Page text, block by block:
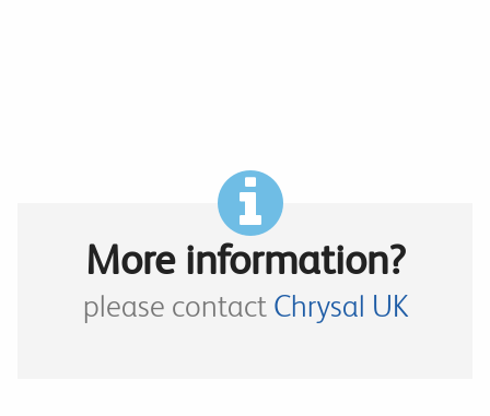
More information?
please contact Chrysal UK